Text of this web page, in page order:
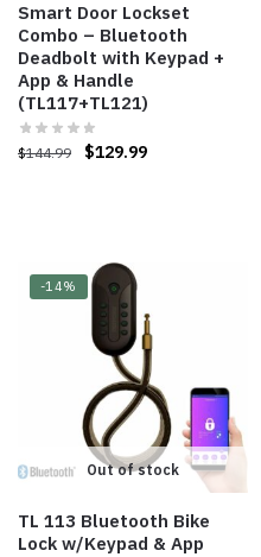
Smart Door Lockset
Combo – Bluetooth
Deadbolt with Keypad +
App & Handle
(TL117+TL121)
$144.99 $129.99
-14%
Out of stock
TL 113 Bluetooth Bike
Lock w/Keypad & App